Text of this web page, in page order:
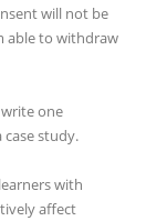
will not be
able to withdraw
one
study.
with
affect